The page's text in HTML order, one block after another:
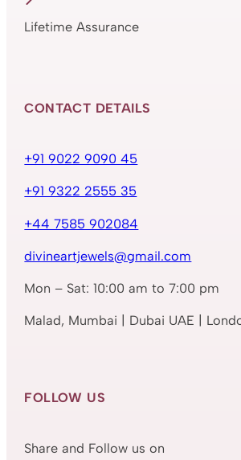
Lifetime Assurance
CONTACT DETAILS
+91 9022 9090 45
+91 9322 2555 35
+44 7585 902084
divineartjewels@gmail.com
Mon – Sat: 10:00 am to 7:00 pm
Malad, Mumbai | Dubai UAE |
FOLLOW US
Share and Follow us on